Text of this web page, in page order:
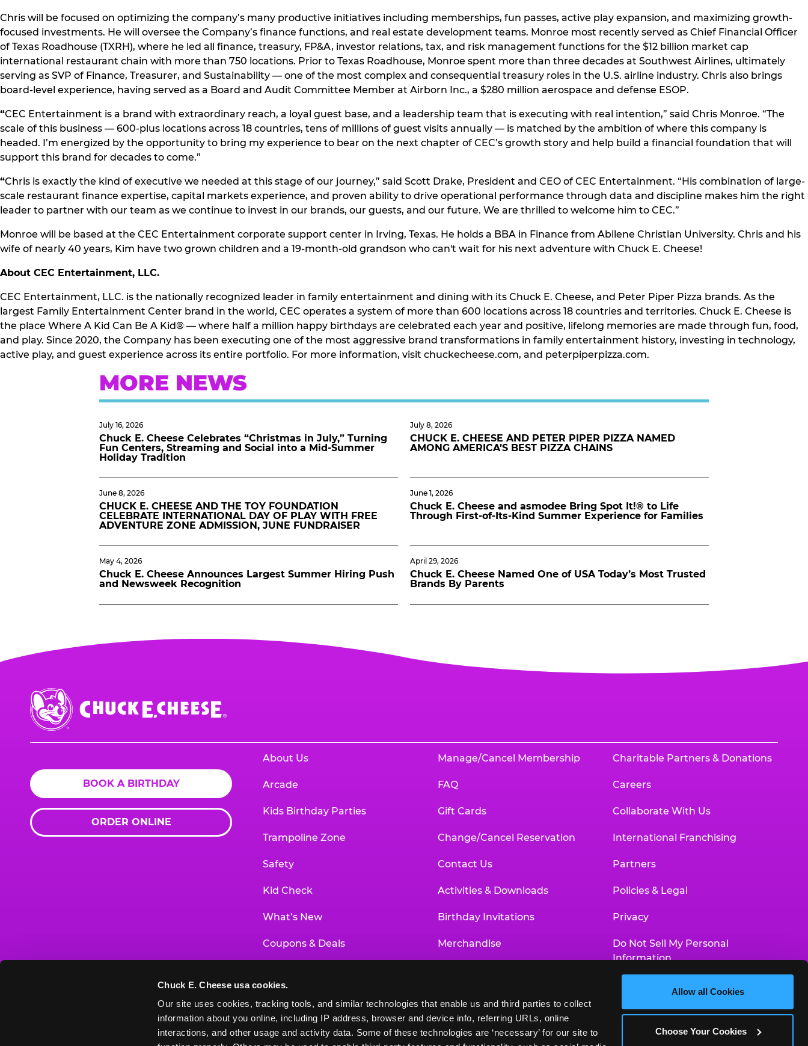
Chuck E. Cheese usa cookies.
Our site uses cookies, tracking tools, and similar technologies that enable us and third parties to collect
information about you online, including IP address, browser and device info, referring URLs, online
interactions, and other usage and activity data. Some of these technologies are ‘necessary’ for our site to
Allow all Cookies
Choose Your Cookies
Chris will be focused on optimizing the company’s many productive initiatives including memberships, fun passes, active play expansion, and maximizing growth-
focused investments. He will oversee the Company’s finance functions, and real estate development teams. Monroe most recently served as Chief Financial Officer
of Texas Roadhouse (TXRH), where he led all finance, treasury, FP&A, investor relations, tax, and risk management functions for the $12 billion market cap
international restaurant chain with more than 750 locations. Prior to Texas Roadhouse, Monroe spent more than three decades at Southwest Airlines, ultimately
serving as SVP of Finance, Treasurer, and Sustainability — one of the most complex and consequential treasury roles in the U.S. airline industry. Chris also brings
board-level experience, having served as a Board and Audit Committee Member at Airborn Inc., a $280 million aerospace and defense ESOP.
“CEC Entertainment is a brand with extraordinary reach, a loyal guest base, and a leadership team that is executing with real intention,” said Chris Monroe. “The
scale of this business — 600-plus locations across 18 countries, tens of millions of guest visits annually — is matched by the ambition of where this company is
headed. I’m energized by the opportunity to bring my experience to bear on the next chapter of CEC’s growth story and help build a financial foundation that will
support this brand for decades to come.”
“Chris is exactly the kind of executive we needed at this stage of our journey,” said Scott Drake, President and CEO of CEC Entertainment. “His combination of large-
scale restaurant finance expertise, capital markets experience, and proven ability to drive operational performance through data and discipline makes him the right
leader to partner with our team as we continue to invest in our brands, our guests, and our future. We are thrilled to welcome him to CEC.”
Monroe will be based at the CEC Entertainment corporate support center in Irving, Texas. He holds a BBA in Finance from Abilene Christian University. Chris and his
wife of nearly 40 years, Kim have two grown children and a 19-month-old grandson who can't wait for his next adventure with Chuck E. Cheese!
About CEC Entertainment, LLC.
CEC Entertainment, LLC. is the nationally recognized leader in family entertainment and dining with its Chuck E. Cheese, and Peter Piper Pizza brands. As the
largest Family Entertainment Center brand in the world, CEC operates a system of more than 600 locations across 18 countries and territories. Chuck E. Cheese is
the place Where A Kid Can Be A Kid® — where half a million happy birthdays are celebrated each year and positive, lifelong memories are made through fun, food,
and play. Since 2020, the Company has been executing one of the most aggressive brand transformations in family entertainment history, investing in technology,
active play, and guest experience across its entire portfolio. For more information, visit chuckecheese.com, and peterpiperpizza.com.
MORE NEWS
July 16, 2026
Chuck E. Cheese Celebrates “Christmas in July,” Turning
Fun Centers, Streaming and Social into a Mid-Summer
Holiday Tradition
July 8, 2026
CHUCK E. CHEESE AND PETER PIPER PIZZA NAMED
AMONG AMERICA’S BEST PIZZA CHAINS
June 8, 2026
CHUCK E. CHEESE AND THE TOY FOUNDATION
CELEBRATE INTERNATIONAL DAY OF PLAY WITH FREE
ADVENTURE ZONE ADMISSION, JUNE FUNDRAISER
June 1, 2026
Chuck E. Cheese and asmodee Bring Spot It!® to Life
Through First-of-Its-Kind Summer Experience for Families
May 4, 2026
Chuck E. Cheese Announces Largest Summer Hiring Push
and Newsweek Recognition
April 29, 2026
Chuck E. Cheese Named One of USA Today’s Most Trusted
Brands By Parents
Chuck
E.
Cheese
BOOK A BIRTHDAY
ORDER ONLINE
About Us
Arcade
Kids Birthday Parties
Trampoline Zone
Safety
Kid Check
What’s New
Coupons & Deals
Educational Programs
Manage/Cancel Membership
FAQ
Gift Cards
Change/Cancel Reservation
Contact Us
Activities & Downloads
Birthday Invitations
Merchandise
Newsroom
Charitable Partners & Donations
Careers
Collaborate With Us
International Franchising
Partners
Policies & Legal
Privacy
Do Not Sell My Personal
Information
Accessibility Statement